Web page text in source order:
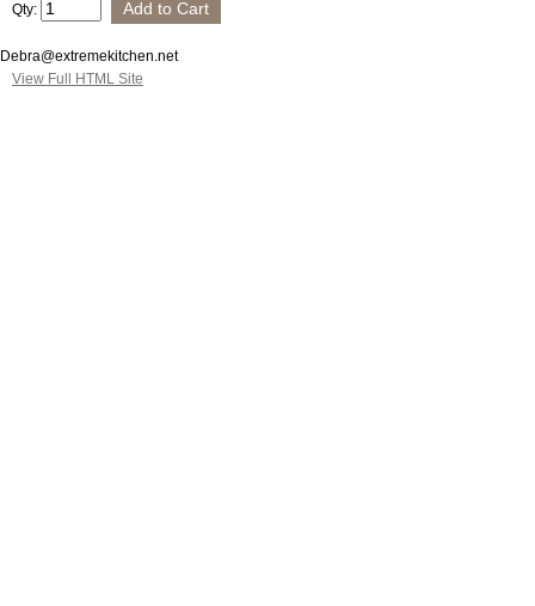
Qty:
Debra@extremekitchen.net
View Full HTML Site